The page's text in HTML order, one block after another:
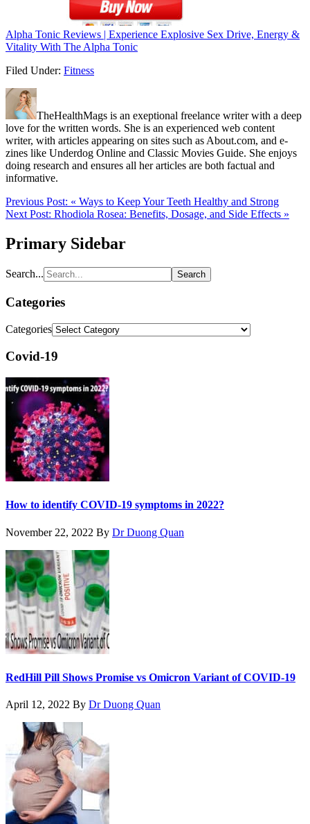
Alpha Tonic Reviews | Experience Explosive Sex Drive, Energy &
Vitality With The Alpha Tonic
Filed Under: Fitness
TheHealthMags is an exeptional freelance writer with a deep
love for the written words. She is an experienced web content
writer, with articles appearing on sites such as About.com, and e-
zines like Underdog Online and Classic Movies Guide. She enjoys
doing research and ensures all her articles are both factual and
informative.
Previous Post: « Ways to Keep Your Teeth Healthy and Strong
Next Post: Rhodiola Rosea: Benefits, Dosage, and Side Effects »
Primary Sidebar
Search...
Categories
Categories
Covid-19
How to identify COVID-19 symptoms in 2022?
November 22, 2022 By Dr Duong Quan
RedHill Pill Shows Promise vs Omicron Variant of COVID-19
April 12, 2022 By Dr Duong Quan